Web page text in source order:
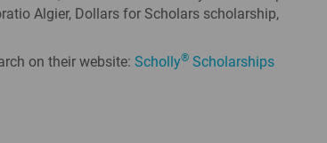
Algier, Dollars for Scholars scholarship,
on their website:Scholly® Scholarships